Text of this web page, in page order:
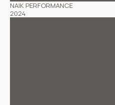
NAIK PERFORMANCE
2024